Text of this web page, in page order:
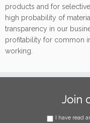
products and for
high probability of
transparency in our
profitability for common
working.
Join
I have read